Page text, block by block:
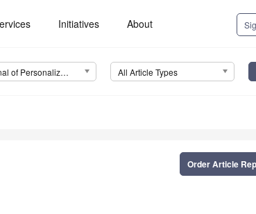
Initiatives About
Journal of Personalized Medicine (JPM) All Article Types
Order Article